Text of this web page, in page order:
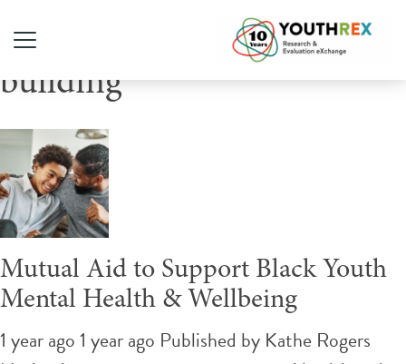
Tag Archive: community
building
Mutual Aid to Support Black Youth
Mental Health & Wellbeing
1 year ago 1 year ago Published by Kathe Rogers